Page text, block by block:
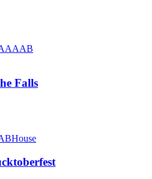
AAAB
Falls
BHouse